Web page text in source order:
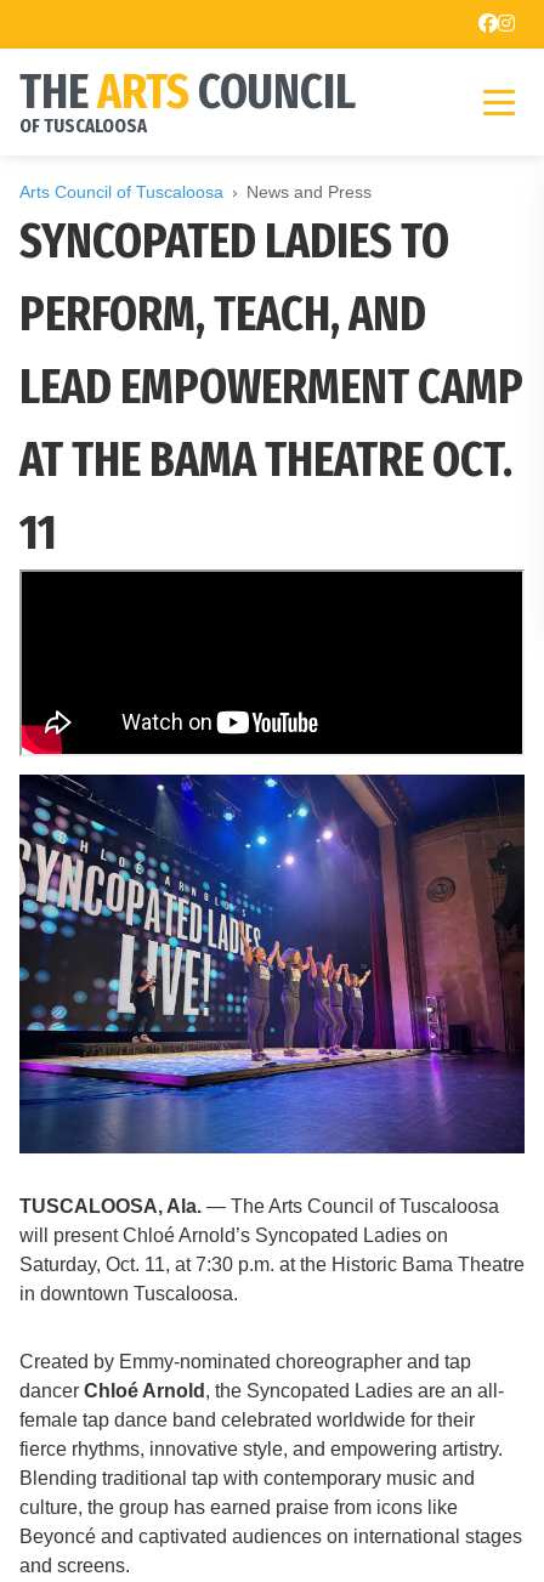
THEARTSCOUNCIL
OF TUSCALOOSA
Arts Council of Tuscaloosa News and Press
SYNCOPATED LADIES TO
PERFORM, TEACH, AND
LEAD EMPOWERMENT CAMP
AT THE BAMA THEATRE OCT.
11
TUSCALOOSA, Ala. — The Arts Council of Tuscaloosa
will present Chloé Arnold’s Syncopated Ladies on
Saturday, Oct. 11, at7:30 p.m. at the Historic Bama Theatre
in downtown Tuscaloosa.
Created by Emmy-nominated choreographer and tap
dancer Chloé Arnold , the Syncopated Ladies are an all-
female tap dance band celebrated worldwide for their
fierce rhythms, innovative style, and empowering artistry.
Blending traditional tap with contemporary music and
culture, the group has earned praise from icons like
Beyoncé and captivated audiences on international stages
and screens.